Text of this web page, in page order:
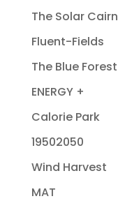
The Solar Cairn
Fluent-Fields
The Blue Forest
ENERGY +
Calorie Park
19502050
Wind Harvest
MAT